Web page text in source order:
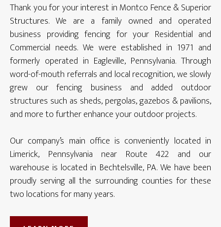
Thank you for your interest in Montco Fence & Superior
Structures. We are a family owned and operated
business providing fencing for your Residential and
Commercial needs. We were established in 1971 and
formerly operated in Eagleville, Pennsylvania. Through
word-of-mouth referrals and local recognition, we slowly
grew our fencing business and added outdoor
structures such as sheds, pergolas, gazebos & pavilions,
and more to further enhance your outdoor projects.
Our company’s main office is conveniently located in
Limerick, Pennsylvania near Route 422 and our
warehouse is located in Bechtelsville, PA. We have been
proudly serving all the surrounding counties for these
two locations for many years.